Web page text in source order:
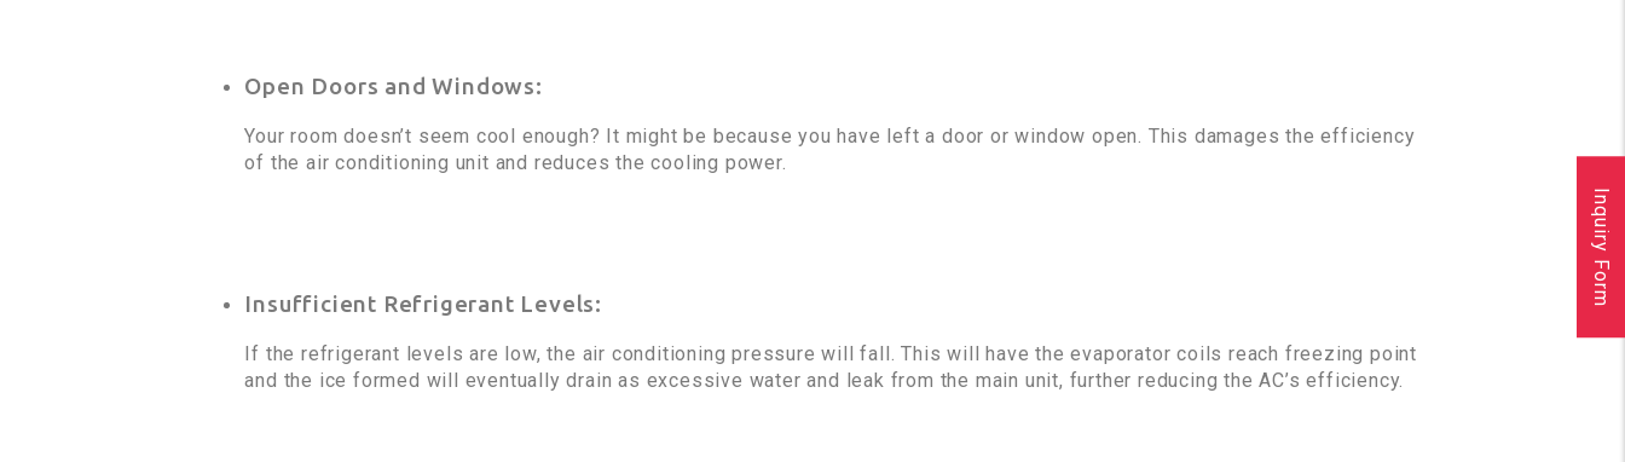
Open Doors and Windows:
Your room doesn’t seem cool enough? It might be because you have left a door or window open. This damages the efficiency
of the air conditioning unit and reduces the cooling power.
Insufficient Refrigerant Levels:
If the refrigerant levels are low, the air conditioning pressure will fall. This will have the evaporator coils reach freezing point
and the ice formed will eventually drain as excessive water and leak from the main unit, further reducing the AC’s efficiency.
Inquiry Form